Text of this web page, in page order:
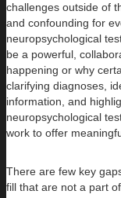
challenges outside of
and confounding for
neuropsychological
be a powerful,
happening or why
clarifying diagnoses,
information, and
neuropsychological
work to offer
There are few key
fill that are not a part